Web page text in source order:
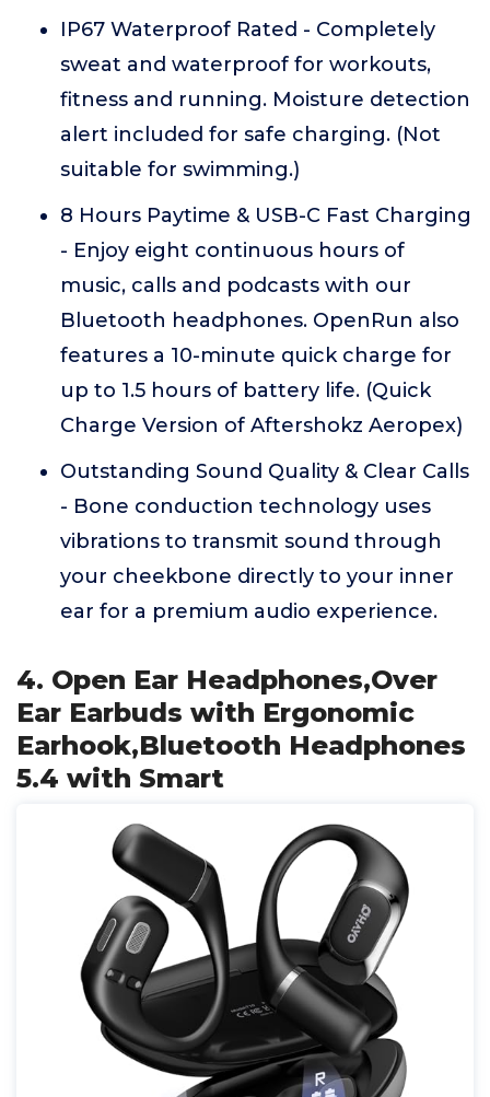
IP67 Waterproof Rated - Completely
sweat and waterproof for workouts,
fitness and running. Moisture detection
alert included for safe charging. (Not
suitable for swimming.)
8 Hours Paytime & USB-C Fast Charging
- Enjoy eight continuous hours of
music, calls and podcasts with our
Bluetooth headphones. OpenRun also
features a 10-minute quick charge for
up to 1.5 hours of battery life. (Quick
Charge Version of Aftershokz Aeropex)
Outstanding Sound Quality & Clear Calls
- Bone conduction technology uses
vibrations to transmit sound through
your cheekbone directly to your inner
ear for a premium audio experience.
4. Open Ear Headphones,Over
Ear Earbuds with Ergonomic
Earhook,Bluetooth Headphones
5.4 with Smart